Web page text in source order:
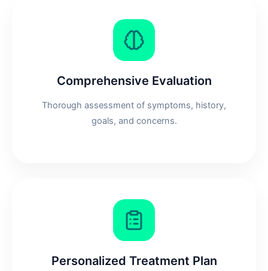
Comprehensive Evaluation
Thorough assessment of symptoms, history,
goals, and concerns.
Personalized Treatment Plan